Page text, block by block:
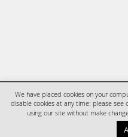
We have placed cookies on your
disable cookies at any time: please see
using our site without make